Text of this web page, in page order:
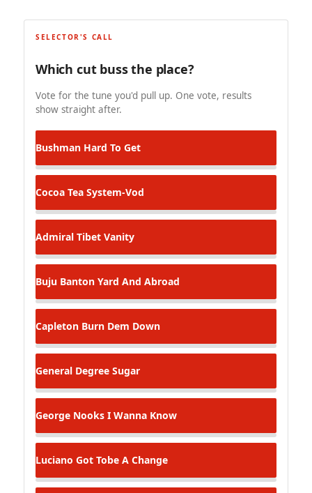
SELECTOR'S CALL
Which cut buss the place?
Vote for the tune you'd pull up. One vote, results
show straight after.
Bushman Hard To Get
Cocoa Tea System-Vod
Admiral Tibet Vanity
Buju Banton Yard And Abroad
Capleton Burn Dem Down
General Degree Sugar
George Nooks I Wanna Know
Luciano Got Tobe A Change